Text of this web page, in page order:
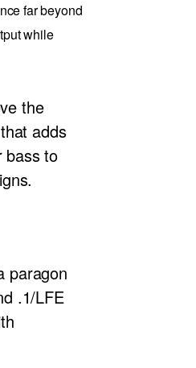
far beyond
while
the
adds
bass to
paragon
.1/LFE